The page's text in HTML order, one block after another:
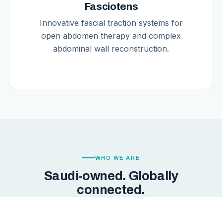
Fasciotens
Innovative fascial traction systems for
open abdomen therapy and complex
abdominal wall reconstruction.
WHO WE ARE
Saudi-owned. Globally
connected.